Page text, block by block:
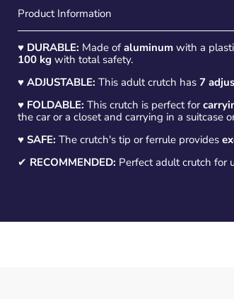
Product Information
♥ DURABLE: Made of aluminum with a
100 kg with total safety.
♥ ADJUSTABLE: This adult crutch has 7
♥ FOLDABLE: This crutch is perfect for
the car or a closet and carrying in a suitcase
♥ SAFE: The crutch's tip or ferrule provides
✔ RECOMMENDED: Perfect adult crutch for